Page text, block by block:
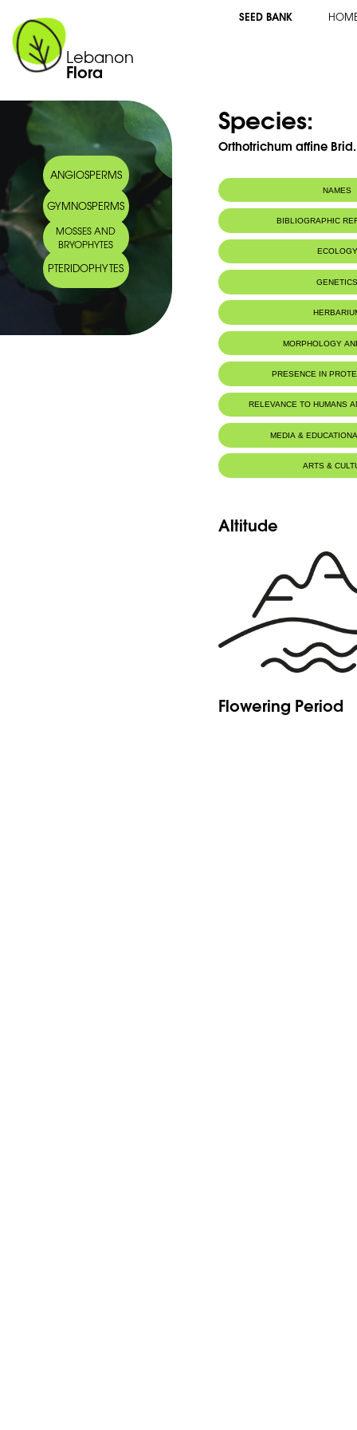
Lebanon
Flora
SEED BANK
ANGIOSPERMS
GYMNOSPERMS
MOSSES AND
BRYOPHYTES
PTERIDOPHYTES
Species:
Orthotrichum affine Brid.
NAMES
BIBLIOGRAPHIC
ECOLOGY
MORPHOLOGY
PRESENCE IN
RELEVANCE TO HUMANS
MEDIA &
ARTS &
Altitude
Flowering Period